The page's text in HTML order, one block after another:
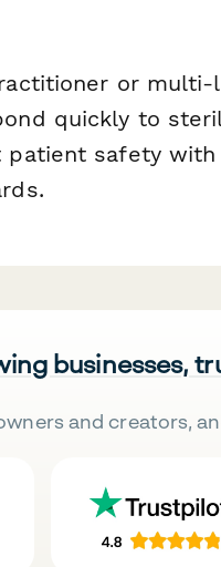
or
quickly to
patient safety
businesses,
and creators,